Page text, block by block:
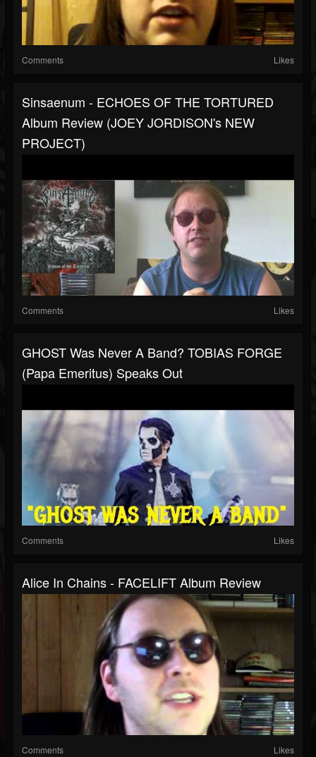
Comments Likes
Sinsaenum - ECHOES OF THE TORTURED
Album Review (JOEY JORDISON's NEW
PROJECT)
Comments Likes
GHOST Was Never A Band? TOBIAS FORGE
(Papa Emeritus) Speaks Out
Comments Likes
Alice In Chains - FACELIFT Album Review
Comments Likes